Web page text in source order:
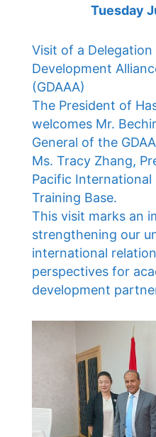
Tuesday
Visit of a
Development
(GDAAA)
The President of
welcomes Mr.
General of the
Ms. Tracy Zhang,
Pacific
Training Base.
This visit marks an
strengthening our
international
perspectives for
development